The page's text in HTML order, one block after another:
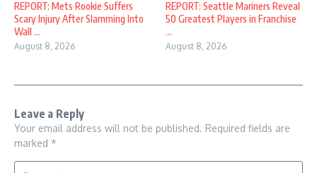
REPORT: Mets Rookie Suffers
Scary Injury After Slamming Into
Wall ...
August 8, 2026
REPORT: Seattle Mariners Reveal
50 Greatest Players in Franchise
...
August 8, 2026
Leave a Reply
Your email address will not be published. Required fields are
marked *